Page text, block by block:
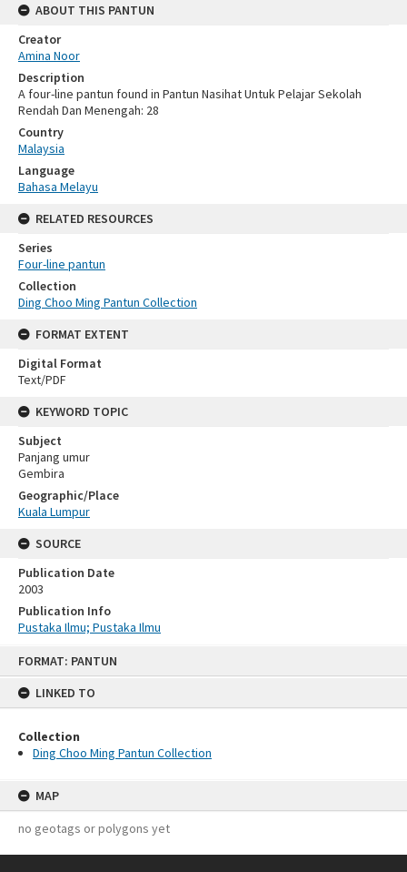
FORMAT: PANTUN
LINKED TO
Collection
Ding Choo Ming Pantun Collection
MAP
no geotags or polygons yet
ABOUT THIS PANTUN
Creator
Amina Noor
Description
A four-line pantun found in Pantun Nasihat Untuk Pelajar Sekolah
Rendah Dan Menengah: 28
Country
Malaysia
Language
Bahasa Melayu
RELATED RESOURCES
Series
Four-line pantun
Collection
Ding Choo Ming Pantun Collection
FORMAT EXTENT
Digital Format
Text/PDF
KEYWORD TOPIC
Subject
Panjang umur
Gembira
Geographic/Place
Kuala Lumpur
SOURCE
Publication Date
2003
Publication Info
Pustaka Ilmu; Pustaka Ilmu